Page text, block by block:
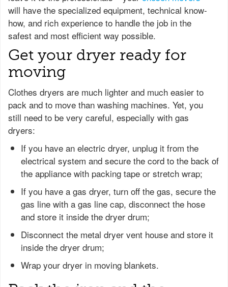
will have the specialized equipment, technical know-
how, and rich experience to handle the job in the
safest and most efficient way possible.
Get your dryer ready for
moving
Clothes dryers are much lighter and much easier to
pack and to move than washing machines. Yet, you
still need to be very careful, especially with gas
dryers:
If you have an electric dryer, unplug it from the
electrical system and secure the cord to the back of
the appliance with packing tape or stretch wrap;
If you have a gas dryer, turn off the gas, secure the
gas line with a gas line cap, disconnect the hose
and store it inside the dryer drum;
Disconnect the metal dryer vent house and store it
inside the dryer drum;
Wrap your dryer in moving blankets.